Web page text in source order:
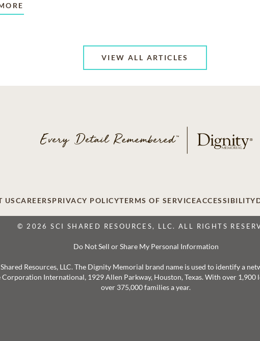
VIEW ALL ARTICLES
USCAREERSPRIVACY POLICYTERMS OF SERVICEACCESSIBILITY
© 2026 SCI SHARED RESOURCES, LLC. ALL RIGHTS
Do Not Sell or Share My Personal Information
Resources, LLC. The Dignity Memorial brand name is used to identify a
International, 1929 Allen Parkway, Houston, Texas. With over
over 375,000 families a year.